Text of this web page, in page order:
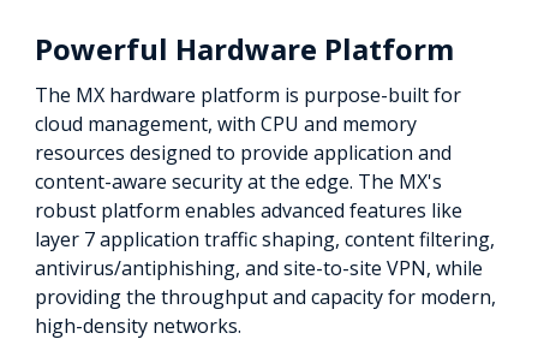
Powerful Hardware Platform
The MX hardware platform is purpose-built for
cloud management, with CPU and memory
resources designed to provide application and
content-aware security at the edge. The MX's
robust platform enables advanced features like
layer 7 application traffic shaping, content filtering,
antivirus/antiphishing, and site-to-site VPN, while
providing the throughput and capacity for modern,
high-density networks.